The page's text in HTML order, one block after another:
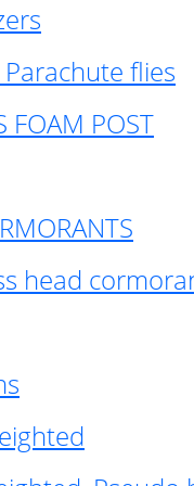
flies
FOAM POST
head